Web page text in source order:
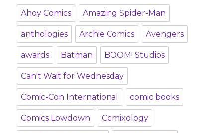
Ahoy Comics Amazing Spider-Man
anthologies Archie Comics Avengers
awards Batman BOOM! Studios
Can't Wait for Wednesday
Comic-Con International comic books
Comics Lowdown Comixology